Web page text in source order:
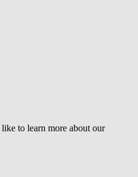
to learn more about our